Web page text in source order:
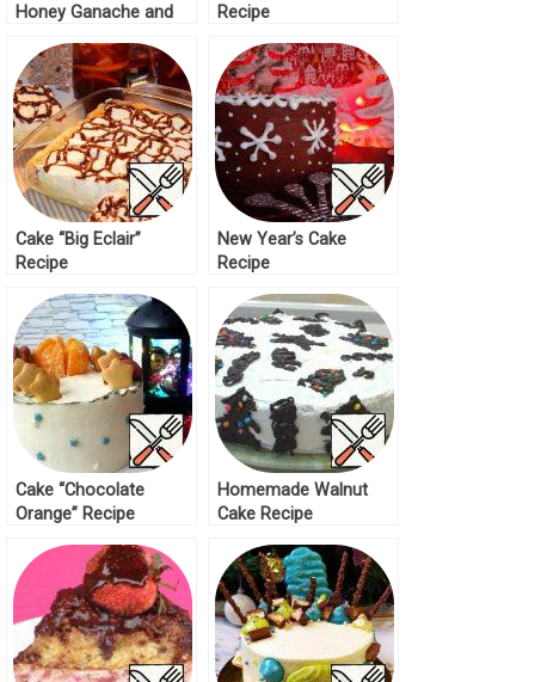
Honey Ganache and
Recipe
Cake “Big Eclair”
Recipe
New Year’s Cake
Recipe
Cake “Chocolate
Orange” Recipe
Homemade Walnut
Cake Recipe